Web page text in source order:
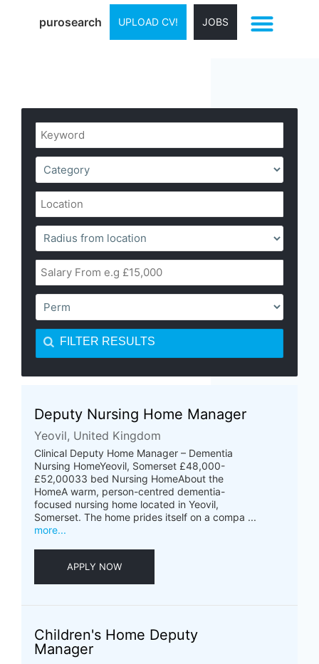
purosearch UPLOAD CV! JOBS
FILTER RESULTS
Deputy Nursing Home Manager
Yeovil, United Kingdom
Clinical Deputy Home Manager – Dementia
Nursing HomeYeovil, Somerset £48,000-
£52,00033 bed Nursing HomeAbout the
HomeA warm, person-centred dementia-
focused nursing home located in Yeovil,
Somerset. The home prides itself on a compa ...
more...
APPLY NOW
Children's Home Deputy
Manager